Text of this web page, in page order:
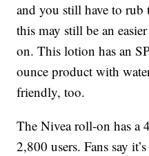
and you still have to
this may still be an
on. This lotion has an
ounce product with
friendly, too.
The Nivea roll-on has a
2,800 users. Fans say